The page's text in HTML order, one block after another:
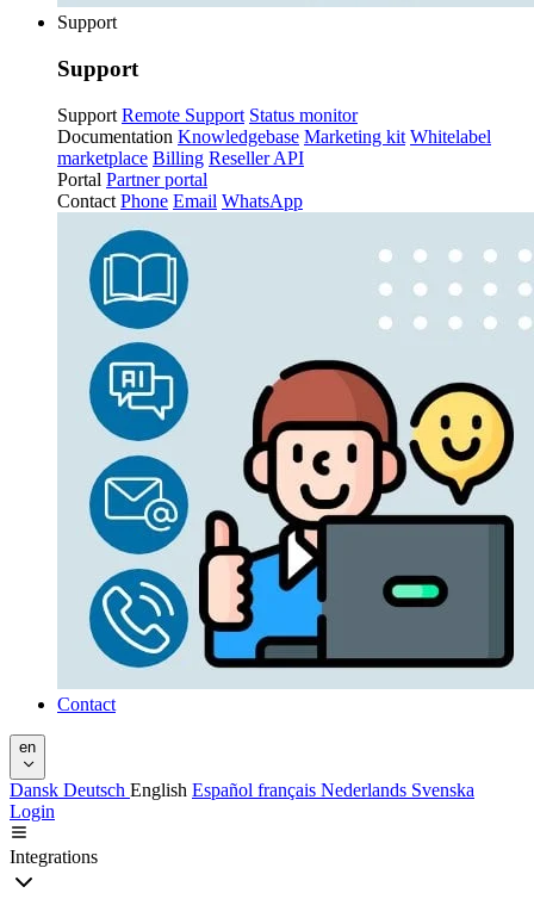
Support
Support
Support Remote Support Status monitor
Documentation Knowledgebase Marketing kit Whitelabel
marketplace Billing Reseller API
Portal Partner portal
Contact Phone Email WhatsApp
Contact
en
Dansk Deutsch English Español français Nederlands Svenska
Login
Integrations